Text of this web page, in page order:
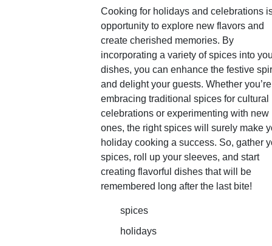
Cooking for holidays and celebrations
opportunity to explore new flavors and
create cherished memories. By
incorporating a variety of spices into
dishes, you can enhance the festive
and delight your guests. Whether you’re
embracing traditional spices for cultural
celebrations or experimenting with new
ones, the right spices will surely make
holiday cooking a success. So, gather
spices, roll up your sleeves, and start
creating flavorful dishes that will be
remembered long after the last bite!
spices
holidays